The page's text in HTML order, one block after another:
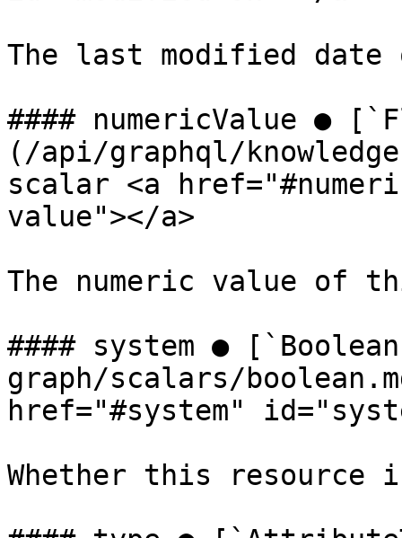
The last modified
#### numericValue ●
(/api/graphql/
scalar <a
value"></a>
The numeric value of
#### system ●
graph/scalars/
href="#system"
Whether this resource